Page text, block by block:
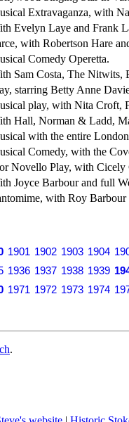
Extravaganza, with
Evelyn Laye and Frank
with Robertson Hare
Comedy Operetta.
Sam Costa, The Nitwits,
starring Betty Anne
play, with Nita Croft,
Hall, Norman & Ladd,
with the entire
Comedy, with the
Novello Play, with Cicely
Joyce Barbour and full
with Roy Barbour
1901 1902 1903 1904
1936 1937 1938 1939
1971 1972 1973 1974
.